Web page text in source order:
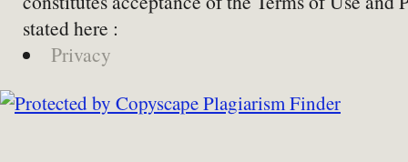
stated here :
Privacy